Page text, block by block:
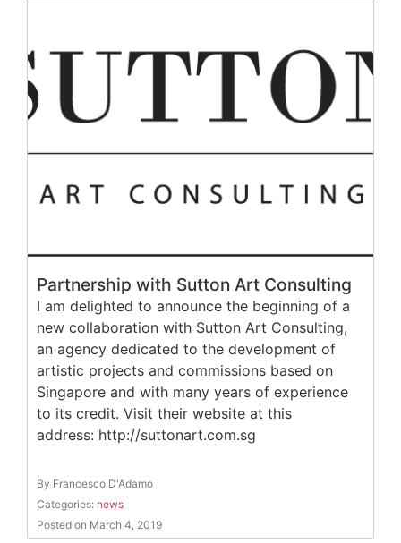
Partnership with Sutton Art Consulting
I am delighted to announce the beginning of a
new collaboration with Sutton Art Consulting,
an agency dedicated to the development of
artistic projects and commissions based on
Singapore and with many years of experience
to its credit. Visit their website at this
address: http://suttonart.com.sg
By Francesco D'Adamo
Categories: news
Posted on March 4, 2019